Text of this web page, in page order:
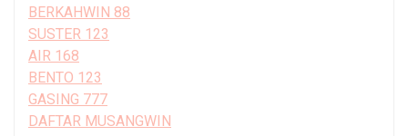
BERKAHWIN 88
SUSTER 123
AIR 168
BENTO 123
GASING 777
DAFTAR MUSANGWIN